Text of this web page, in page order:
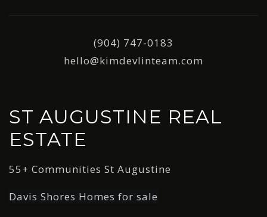
(904) 747-0183
hello@kimdevlinteam.com
ST AUGUSTINE REAL
ESTATE
55+ Communities St Augustine
Davis Shores Homes for sale